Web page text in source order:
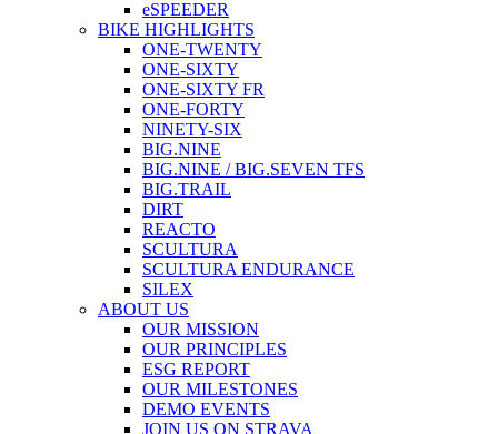
eSPEEDER
BIKE HIGHLIGHTS
ONE-TWENTY
ONE-SIXTY
ONE-SIXTY FR
ONE-FORTY
NINETY-SIX
BIG.NINE
BIG.NINE / BIG.SEVEN TFS
BIG.TRAIL
DIRT
REACTO
SCULTURA
SCULTURA ENDURANCE
SILEX
ABOUT US
OUR MISSION
OUR PRINCIPLES
ESG REPORT
OUR MILESTONES
DEMO EVENTS
JOIN US ON STRAVA